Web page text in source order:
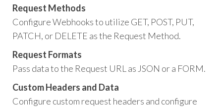
Request Methods
Configure Webhooks to utilize GET, POST, PUT,
PATCH, or DELETE as the Request Method.
Request Formats
Pass data to the Request URL as JSON or a FORM.
Custom Headers and Data
Configure custom request headers and configure